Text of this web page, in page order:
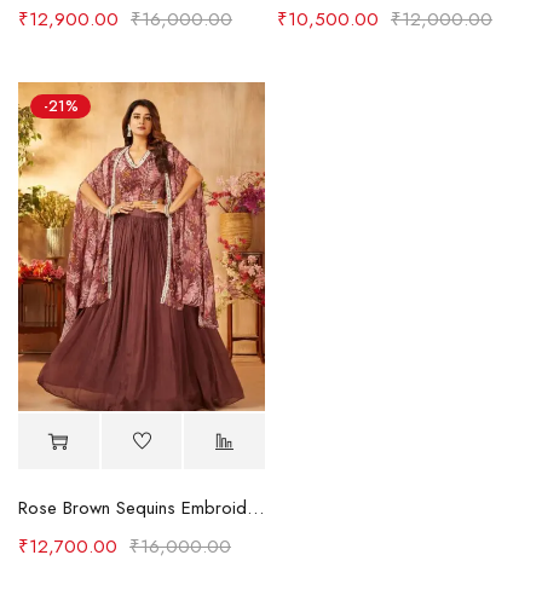
₹16,000.00
₹12,900.00
₹12,000.00
₹10,500.00
-21%
Rose Brown Sequins Embroidered Crepe Party Wear Lehenga
₹16,000.00
₹12,700.00